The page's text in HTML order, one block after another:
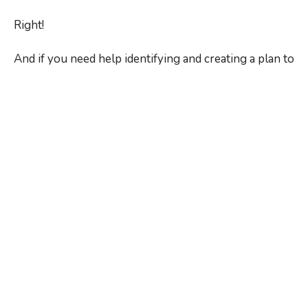
Right!
And if you need help identifying and creating a plan to